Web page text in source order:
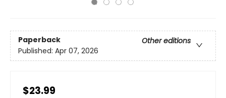
Paperback
Other editions
Published: Apr 07, 2026
$23.99